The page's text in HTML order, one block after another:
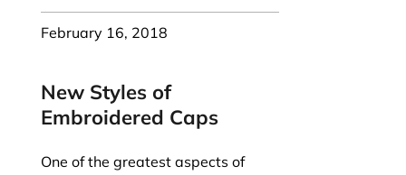
February 16, 2018
New Styles of
Embroidered Caps
One of the greatest aspects of